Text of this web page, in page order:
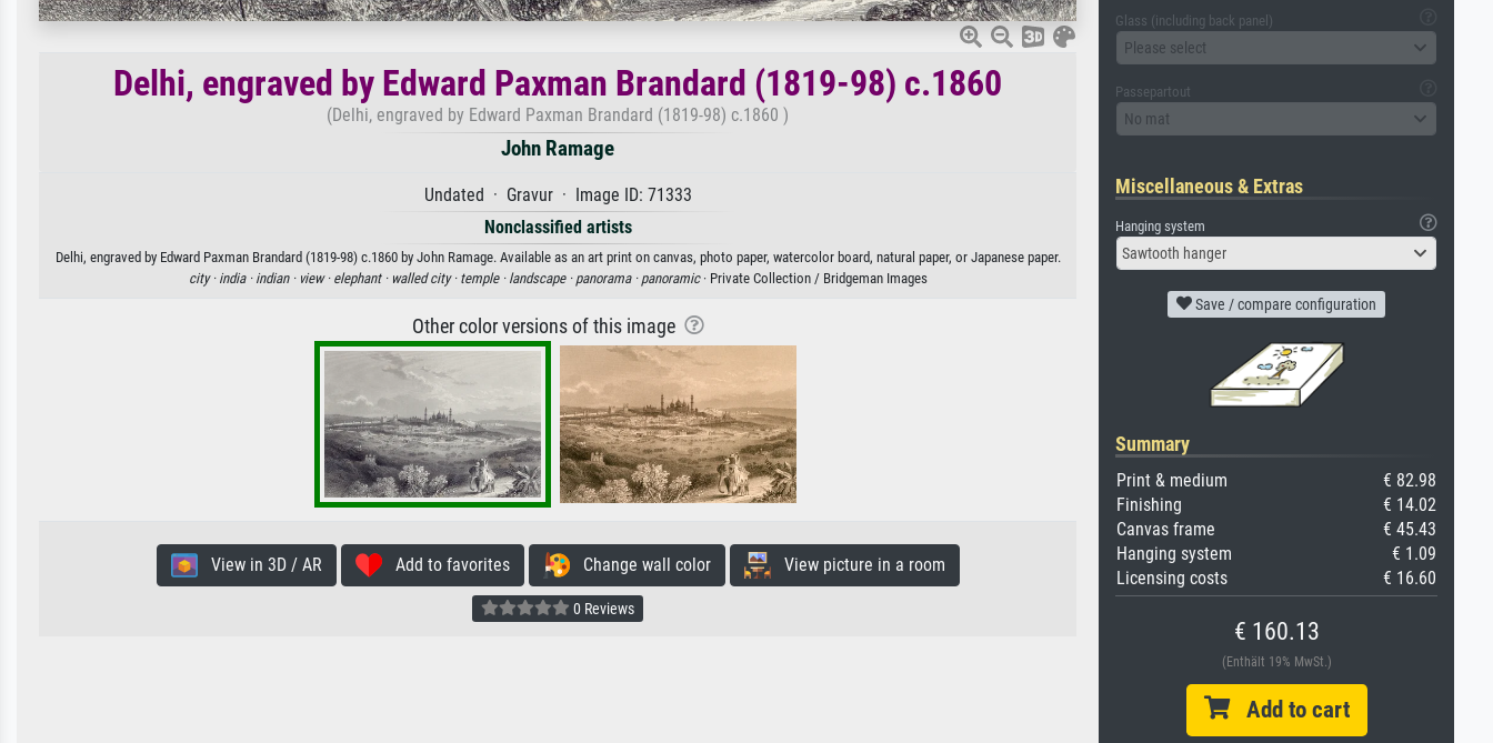
Delhi, engraved by Edward Paxman Brandard (1819-98) c.1860
(Delhi, engraved by Edward Paxman Brandard (1819-98) c.1860 )
John Ramage
Undated · Gravur · Image ID: 71333
Nonclassified artists
Delhi, engraved by Edward Paxman Brandard (1819-98) c.1860 by John Ramage. Available as an art print on canvas, photo paper, watercolor board, natural paper, or Japanese paper.
city · india · indian · view · elephant · walled city · temple · landscape · panorama · panoramic· Private Collection / Bridgeman Images
Other color versions of this image
View in 3D / AR Add to favorites Change wall color View picture in a room
0 Reviews
Glass (including back panel)
Please select
Passepartout
No mat
Miscellaneous & Extras
Hanging system
Sawtooth hanger
Save / compare configuration
Summary
Print & medium
€ 82.98
Finishing
€ 14.02
Canvas frame
€ 45.43
Hanging system
€ 1.09
Licensing costs
€ 16.60
€ 160.13
(Enthält 19% MwSt.)
Add to cart